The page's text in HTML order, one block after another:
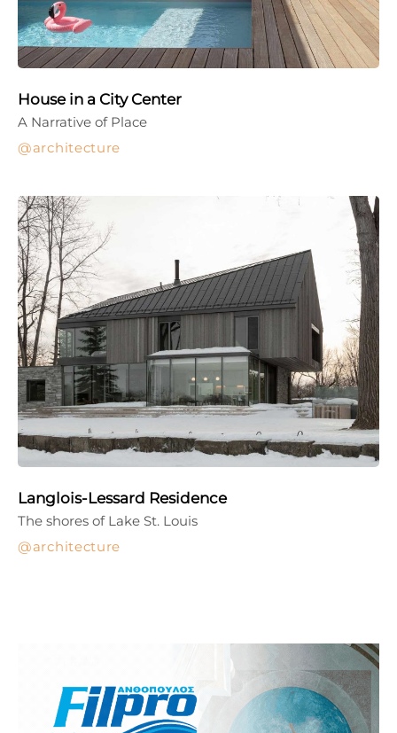
House in a City Center
architecture
A Narrative of Place
Langlois-Lessard Residence
architecture
The shores of Lake St. Louis